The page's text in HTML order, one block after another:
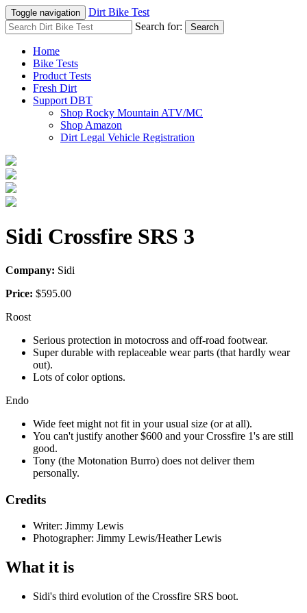
Toggle navigation
Dirt Bike Test
Search for:
Search
Home
Bike Tests
Product Tests
Fresh Dirt
Support DBT
Shop Rocky Mountain ATV/MC
Shop Amazon
Dirt Legal Vehicle Registration
Sidi Crossfire SRS 3
Company: Sidi
Price: $595.00
Roost
Serious protection in motocross and off-road footwear.
Super durable with replaceable wear parts (that hardly wear
out).
Lots of color options.
Endo
Wide feet might not fit in your usual size (or at all).
You can't justify another $600 and your Crossfire 1's are still
good.
Tony (the Motonation Burro) does not deliver them
personally.
Credits
Writer: Jimmy Lewis
Photographer: Jimmy Lewis/Heather Lewis
What it is
Sidi's third evolution of the Crossfire SRS boot.